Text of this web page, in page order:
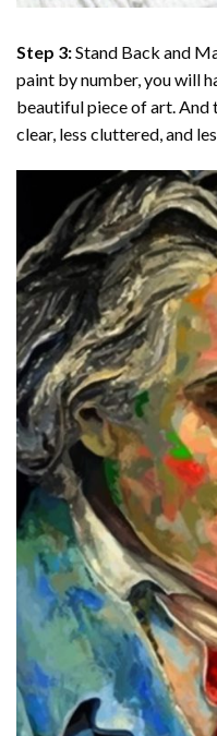
Step 3:Stand Back and
paint by number, you will
beautiful piece of art. And
clear, less cluttered, and